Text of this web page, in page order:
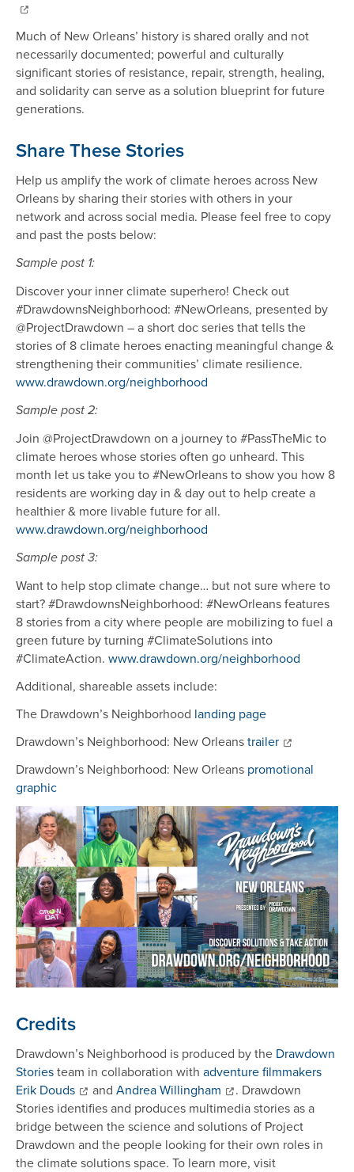
Much of New Orleans’ history is shared orally and not
necessarily documented; powerful and culturally
significant stories of resistance, repair, strength, healing,
and solidarity can serve as a solution blueprint for future
generations.
Share These Stories
Help us amplify the work of climate heroes across New
Orleans by sharing their stories with others in your
network and across social media. Please feel free to copy
and past the posts below:
Sample post 1:
Discover your inner climate superhero! Check out
#DrawdownsNeighborhood: #NewOrleans, presented by
@ProjectDrawdown – a short doc series that tells the
stories of 8 climate heroes enacting meaningful change &
strengthening their communities’ climate resilience.
www.drawdown.org/neighborhood
Sample post 2:
Join @ProjectDrawdown on a journey to #PassTheMic to
climate heroes whose stories often go unheard. This
month let us take you to #NewOrleans to show you how 8
residents are working day in & day out to help create a
healthier & more livable future for all.
www.drawdown.org/neighborhood
Sample post 3:
Want to help stop climate change… but not sure where to
start? #DrawdownsNeighborhood: #NewOrleans features
8 stories from a city where people are mobilizing to fuel a
green future by turning #ClimateSolutions into
#ClimateAction. www.drawdown.org/neighborhood
Additional, shareable assets include:
The Drawdown’s Neighborhood landing page
Drawdown’s Neighborhood: New Orleanstrailer
Drawdown’s Neighborhood: New Orleans promotional
graphic
Image
Credits
Drawdown’s Neighborhood is produced by the Drawdown
Storiesteam in collaboration with adventure filmmakers
Erik Douds
and Andrea Willingham
. Drawdown
Stories identifies and produces multimedia stories as a
bridge between the science and solutions of Project
Drawdown and the people looking for their own roles in
the climate solutions space. To learn more, visit